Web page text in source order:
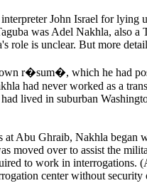
John Israel for lying
was Adel Nakhla, also
role is unclear. But more
r�sum�, which he had
had never worked as a
lived in suburban
at Abu Ghraib, Nakhla began
moved over to assist the
to work in interrogations.
center without security